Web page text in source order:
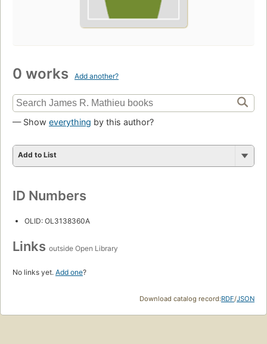
0 works Add another?
— Show everything by this author?
Add to List
ID Numbers
OLID: OL3138360A
Links outside Open Library
No links yet. Add one?
Download catalog record:RDF/JSON